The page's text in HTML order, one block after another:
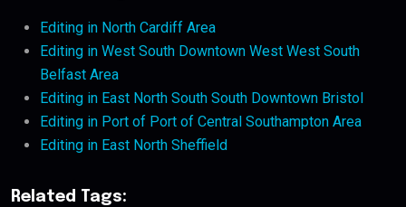
Editing in North Cardiff Area
Editing in West South Downtown West West South
Belfast Area
Editing in East North South South Downtown Bristol
Editing in Port of Port of Central Southampton Area
Editing in East North Sheffield
Related Tags: